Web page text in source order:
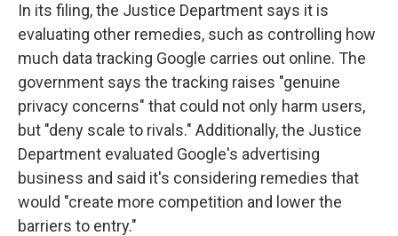
In its filing, the Justice Department says it is
evaluating other remedies, such as controlling how
much data tracking Google carries out online. The
government says the tracking raises "genuine
privacy concerns" that could not only harm users,
but "deny scale to rivals." Additionally, the Justice
Department evaluated Google's advertising
business and said it's considering remedies that
would "create more competition and lower the
barriers to entry."